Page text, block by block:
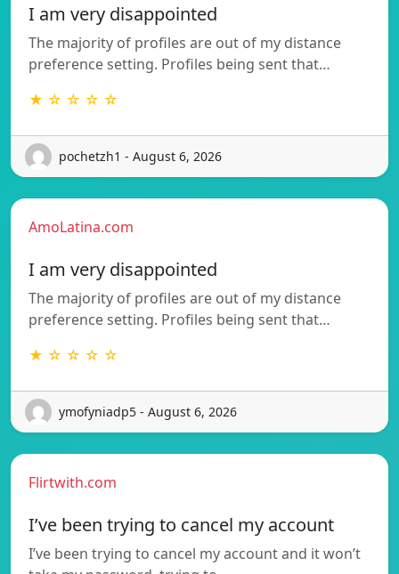
I am very disappointed
The majority of profiles are out of my distance
preference setting. Profiles being sent that…
★ ☆ ☆ ☆ ☆
pochetzh1 - August 6, 2026
AmoLatina.com
I am very disappointed
The majority of profiles are out of my distance
preference setting. Profiles being sent that…
★ ☆ ☆ ☆ ☆
ymofyniadp5 - August 6, 2026
Flirtwith.com
I’ve been trying to cancel my account
I’ve been trying to cancel my account and it won’t